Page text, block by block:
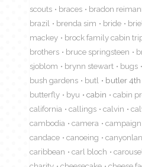
scouts
braces bradon
brazil
brenda sim bride
mackey
brock family cabin
brothers
bruce springsteen
sjoblom
brynn stewart bugs
bush gardens
butl butler
butterfly
byu cabin cabin
california
callings calvin
cambodia
camera campaign
candace
canoeing
caribbean
carl bloch carousel